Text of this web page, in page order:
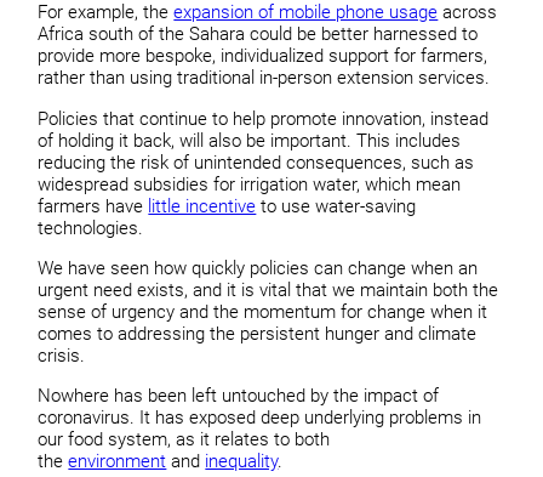
For example, theexpansion of mobile phone usage across
Africa south of the Sahara could be better harnessed to
provide more bespoke, individualized support for farmers,
rather than using traditional in-person extension services.
Policies that continue to help promote innovation, instead
of holding it back, will also be important. This includes
reducing the risk of unintended consequences, such as
widespread subsidies for irrigation water, which mean
farmers have little incentive to use water-saving
technologies.
We have seen how quickly policies can change when an
urgent need exists, and it is vital that we maintain both the
sense of urgency and the momentum for change when it
comes to addressing the persistent hunger and climate
crisis.
Nowhere has been left untouched by the impact of
coronavirus. It has exposed deep underlying problems in
our food system, as it relates to both
theenvironment and inequality.